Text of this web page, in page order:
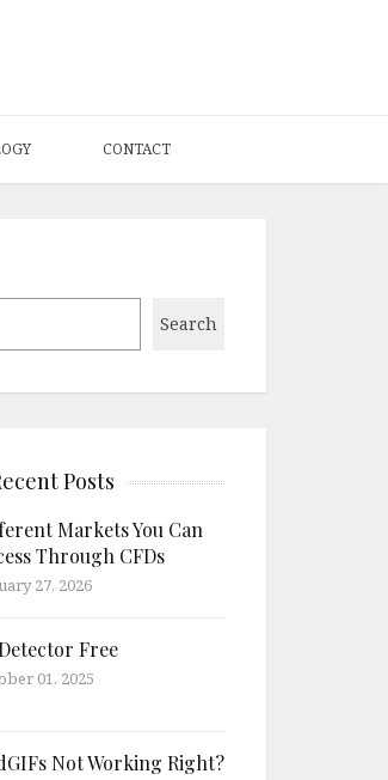
CONTACT
Search
Posts
Markets You Can
Through CFDs
27, 2026
Free
01, 2025
Not Working Right?